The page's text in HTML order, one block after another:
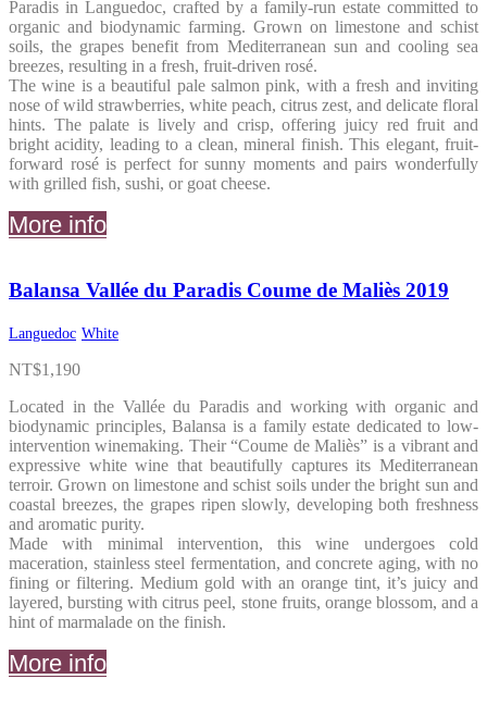
Paradis in Languedoc, crafted by a family-run estate committed to
organic and biodynamic farming. Grown on limestone and schist
soils, the grapes benefit from Mediterranean sun and cooling sea
breezes, resulting in a fresh, fruit-driven rosé.
The wine is a beautiful pale salmon pink, with a fresh and inviting
nose of wild strawberries, white peach, citrus zest, and delicate floral
hints. The palate is lively and crisp, offering juicy red fruit and
bright acidity, leading to a clean, mineral finish. This elegant, fruit-
forward rosé is perfect for sunny moments and pairs wonderfully
with grilled fish, sushi, or goat cheese.
More info
Balansa Vallée du Paradis Coume de Maliès 2019
Languedoc White
NT$1,190
Located in the Vallée du Paradis and working with organic and
biodynamic principles, Balansa is a family estate dedicated to low-
intervention winemaking. Their “Coume de Maliès” is a vibrant and
expressive white wine that beautifully captures its Mediterranean
terroir. Grown on limestone and schist soils under the bright sun and
coastal breezes, the grapes ripen slowly, developing both freshness
and aromatic purity.
Made with minimal intervention, this wine undergoes cold
maceration, stainless steel fermentation, and concrete aging, with no
fining or filtering. Medium gold with an orange tint, it’s juicy and
layered, bursting with citrus peel, stone fruits, orange blossom, and a
hint of marmalade on the finish.
More info